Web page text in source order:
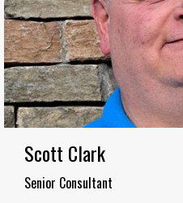
Scott Clark
Senior Consultant